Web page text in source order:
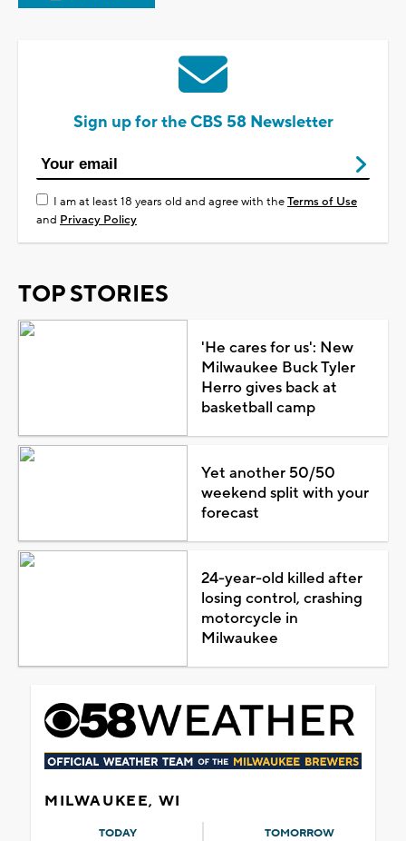
Sign up for the CBS 58 Newsletter
I am at least 18 years old and agree with theTerms of Use
and Privacy Policy
TOP STORIES
'He cares for us': New
Milwaukee Buck Tyler
Herro gives back at
basketball camp
Yet another 50/50
weekend split with your
forecast
24-year-old killed after
losing control, crashing
motorcycle in
Milwaukee
MILWAUKEE, WI
TODAY TOMORROW